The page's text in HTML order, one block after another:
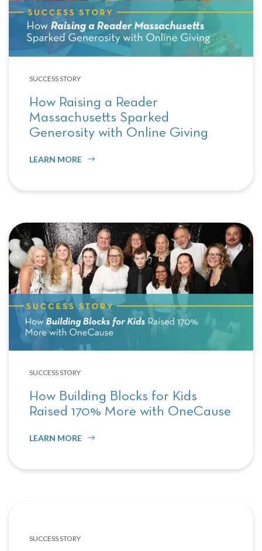
SUCCESS STORY
How Raising a Reader
Massachusetts Sparked
Generosity with Online Giving
LEARN MORE
SUCCESS STORY
How Building Blocks for Kids
Raised 170% More with OneCause
LEARN MORE
SUCCESS STORY